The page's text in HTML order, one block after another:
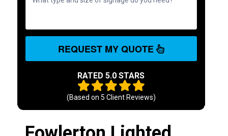
REQUEST MY QUOTE
RATED 5.0 STARS
(Based on 5 Client Reviews)